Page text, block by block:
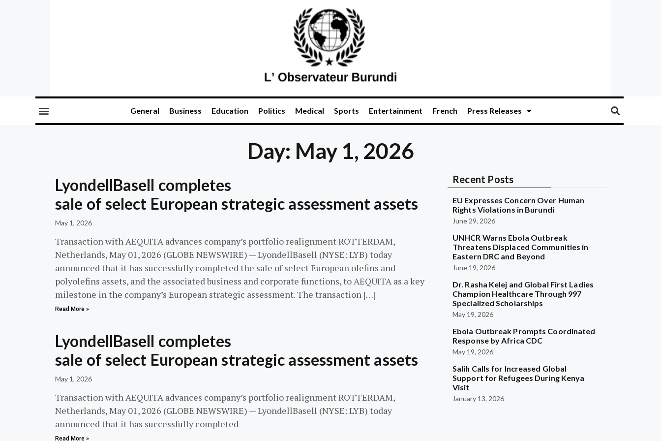
General Business Education Politics Medical Sports Entertainment French Press Releases
Day: May 1, 2026
LyondellBasell completes
sale of select European strategic assessment assets
May 1, 2026
Transaction with AEQUITA advances company’s portfolio realignment ROTTERDAM,
Netherlands, May 01, 2026 (GLOBE NEWSWIRE) — LyondellBasell (NYSE: LYB) today
announced that it has successfully completed the sale of select European olefins and
polyolefins assets, and the associated business and corporate functions, to AEQUITA as a key
milestone in the company’s European strategic assessment. The transaction […]
Read More »
LyondellBasell completes
sale of select European strategic assessment assets
May 1, 2026
Transaction with AEQUITA advances company’s portfolio realignment ROTTERDAM,
Netherlands, May 01, 2026 (GLOBE NEWSWIRE) — LyondellBasell (NYSE: LYB) today
announced that it has successfully completed
Read More »
Recent Posts
EU Expresses Concern Over Human
Rights Violations in Burundi
June 29, 2026
UNHCR Warns Ebola Outbreak
Threatens Displaced Communities in
Eastern DRC and Beyond
June 19, 2026
Dr. Rasha Kelej and Global First Ladies
Champion Healthcare Through 997
Specialized Scholarships
May 19, 2026
Ebola Outbreak Prompts Coordinated
Response by Africa CDC
May 19, 2026
Salih Calls for Increased Global
Support for Refugees During Kenya
Visit
January 13, 2026